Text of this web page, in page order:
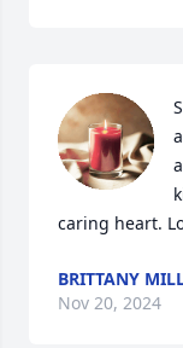
caring heart.
BRITTANY
Nov 20, 2024